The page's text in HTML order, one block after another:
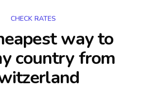
CHECK RATES
way to
countryfrom